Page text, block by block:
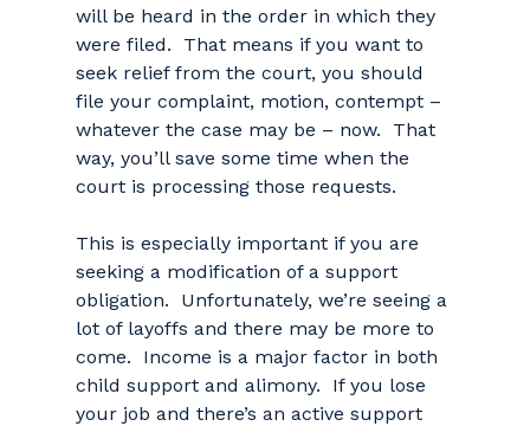
will be heard in the order in which they
were filed. That means if you want to
seek relief from the court, you should
file your complaint, motion, contempt –
whatever the case may be – now. That
way, you’ll save some time when the
court is processing those requests.
This is especially important if you are
seeking a modification of a support
obligation. Unfortunately, we’re seeing a
lot of layoffs and there may be more to
come. Income is a major factor in both
child support and alimony. If you lose
your job and there’s an active support